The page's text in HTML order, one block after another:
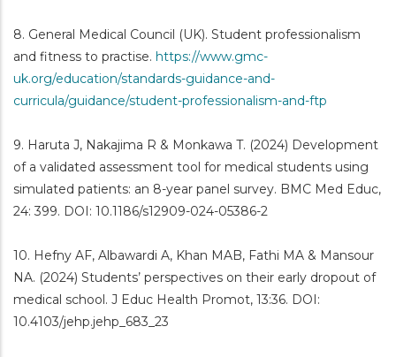
8. General Medical Council (UK). Student professionalism
and fitness to practise. https://www.gmc-
uk.org/education/standards-guidance-and-
curricula/guidance/student-professionalism-and-ftp
9. Haruta J, Nakajima R & Monkawa T. (2024) Development
of a validated assessment tool for medical students using
simulated patients: an 8-year panel survey. BMC Med Educ,
24: 399. DOI: 10.1186/s12909-024-05386-2
10. Hefny AF, Albawardi A, Khan MAB, Fathi MA & Mansour
NA. (2024) Students’ perspectives on their early dropout of
medical school. J Educ Health Promot, 13:36. DOI:
10.4103/jehp.jehp_683_23